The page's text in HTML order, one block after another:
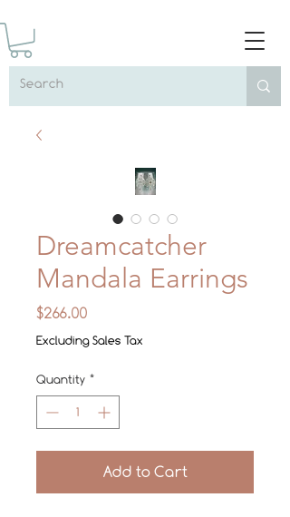
Dreamcatcher
Mandala Earrings
$266.00
Excluding Sales Tax
Quantity *
Add to Cart